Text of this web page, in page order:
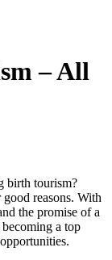
– All
birth tourism?
reasons. With
the promise of a
a top